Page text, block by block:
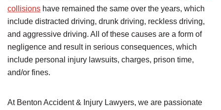
collisions have remained the same over the years, which
include distracted driving, drunk driving, reckless driving,
and aggressive driving. All of these causes are a form of
negligence and result in serious consequences, which
include personal injury lawsuits, charges, prison time,
and/or fines.
At Benton Accident & Injury Lawyers, we are passionate